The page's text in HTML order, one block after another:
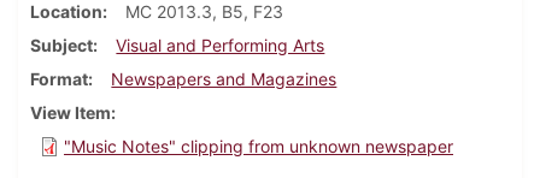
Location
MC 2013.3, B5, F23
Subject
Visual and Performing Arts
Format
Newspapers and Magazines
View Item
"Music Notes" clipping from unknown newspaper